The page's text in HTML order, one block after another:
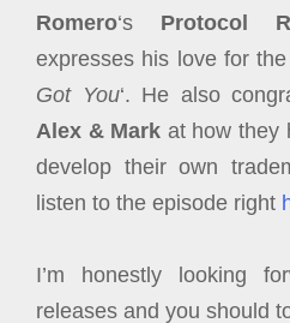
Romero‘s Protocol
expresses his love for
Got You‘. He also
Alex & Mark at how they
develop their own
listen to the episode right
I’m honestly looking
releases and you should